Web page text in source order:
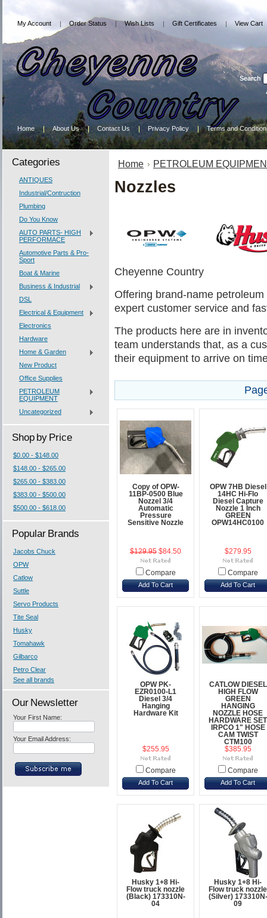
My Account Order Status Wish Lists Gift Certificates View Cart
Search
Home About Us Contact Us Privacy Policy Terms and
Categories
ANTIQUES
Industrial/Contruction
Plumbing
Do You Know
AUTO PARTS- HIGH
PERFORMACE
Automotive Parts & Pro-
Sport
Boat & Marine
Business & Industrial
DSL
Electrical & Equipment
Electronics
Hardware
Home & Garden
New Product
Office Supplies
PETROLEUM
EQUIPMENT
Uncategorized
Shop by Price
$0.00 - $148.00
$148.00 - $265.00
$265.00 - $383.00
$383.00 - $500.00
$500.00 - $618.00
Popular Brands
Jacobs Chuck
OPW
Catlow
Suttle
Servo Products
Tite Seal
Husky
Tomahawk
Gilbarco
Petro Clear
See all brands
Our Newsletter
Your First Name:
Your Email Address:
Home PETROLEUM
Nozzles
Cheyenne Country
Offering brand-name
expert customer service and
The products here are in
team understands that, as a
their equipment to arrive on
Copy of OPW-
11BP-0500 Blue
Nozzel 3/4
Automatic
Pressure
Sensitive Nozzle
$129.95 $84.50
Compare
Add To Cart
OPW 7HB Diesel
14HC Hi-Flo
Diesel Capture
Nozzle 1 Inch
GREEN
OPW14HC0100
$279.95
Compare
Add To Cart
OPW PK-
EZR0100-L1
Diesel 3/4
Hanging
Hardware Kit
$255.95
Compare
Add To Cart
CATLOW DIESEL
HIGH FLOW
GREEN
HANGING
NOZZLE HOSE
HARDWARE SET
IRPCO 1" HOSE
CAM TWIST
CTM100
$385.95
Compare
Add To Cart
Husky 1+8 Hi-
Flow truck nozzle
(Black) 173310N-
04
Husky 1+8 Hi-
Flow truck nozzle
(Silver) 173310N-
09